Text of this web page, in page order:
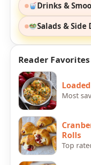
Drinks &
Salads & Side
Reader Favorites
Most
Rolls
Top